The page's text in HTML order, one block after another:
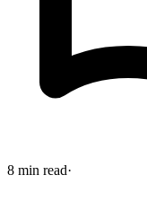
8 min read·